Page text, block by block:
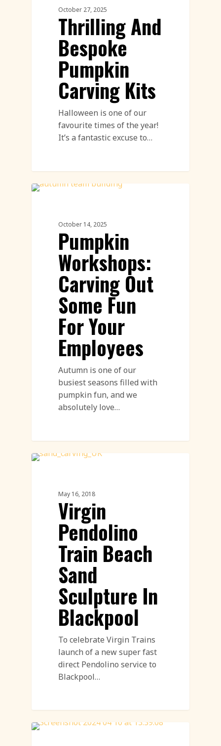
October 27, 2025
Thrilling And
Bespoke
Pumpkin
Carving Kits
Halloween is one of our
favourite times of the year!
It’s a fantastic excuse to…
October 14, 2025
Pumpkin
Workshops:
Carving Out
Some Fun
For Your
Employees
Autumn is one of our
busiest seasons filled with
pumpkin fun, and we
absolutely love…
May 16, 2018
Virgin
Pendolino
Train Beach
Sand
Sculpture In
Blackpool
To celebrate Virgin Trains
launch of a new super fast
direct Pendolino service to
Blackpool…